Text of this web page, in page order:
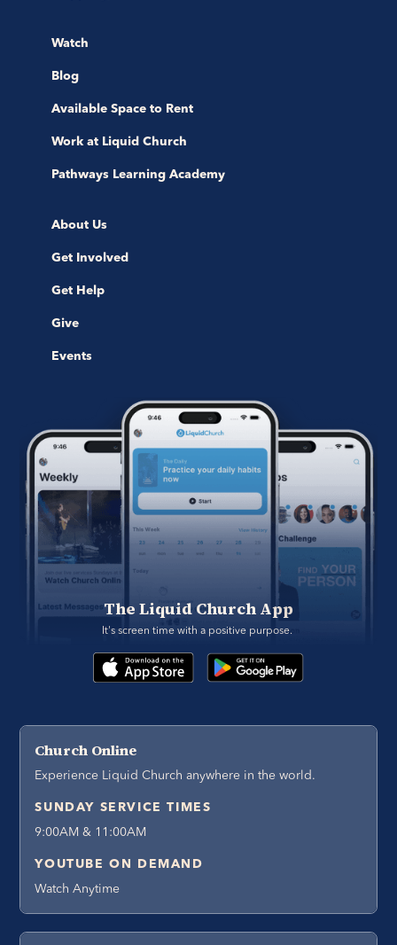
Watch
Blog
Available Space to Rent
Work at Liquid Church
Pathways Learning Academy
About Us
Get Involved
Get Help
Give
Events
The Liquid Church App
It's screen time with a positive purpose.
Church Online
Experience Liquid Church anywhere in the world.
SUNDAY SERVICE TIMES
9:00AM & 11:00AM
YOUTUBE ON DEMAND
Watch Anytime